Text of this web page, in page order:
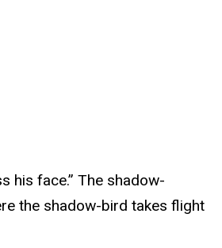
his face.” The shadow-
the shadow-bird takes flight